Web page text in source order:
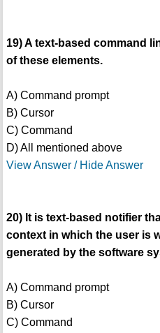
19) A text-based command
of these elements.
A) Command prompt
B) Cursor
C) Command
D) All mentioned above
View Answer / Hide Answer
20) It is text-based notifier
context in which the user is
generated by the software
A) Command prompt
B) Cursor
C) Command